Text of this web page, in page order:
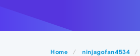
Home ninjagofan4534